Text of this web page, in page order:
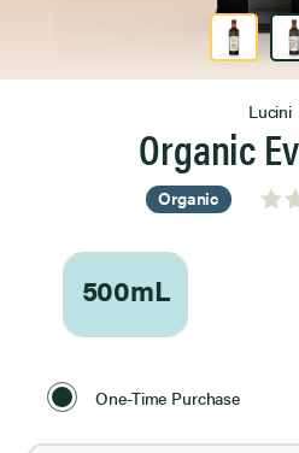
Product Image 1 of 2
Lucini
Organic
Organic
500mL
Purchase
OptionOne-Time Purchase